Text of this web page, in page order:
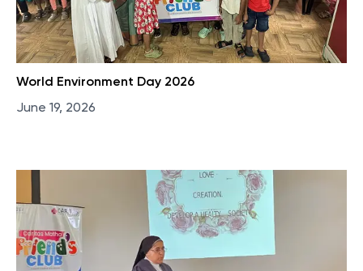
World Environment Day 2026
June 19, 2026